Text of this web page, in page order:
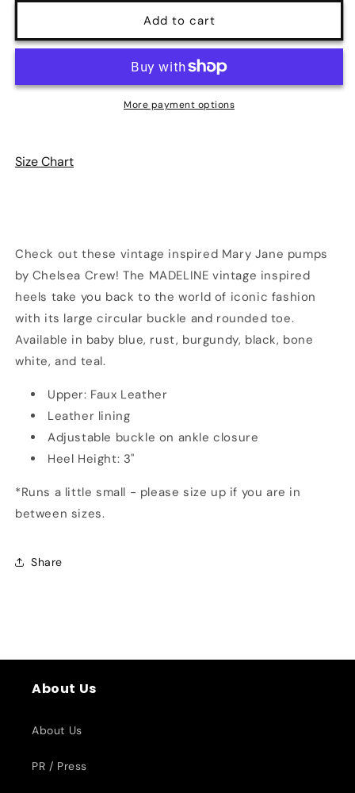
Mary
Jane
|
Crew
Madeline
Mary
Jane
Heels
|
Add to cart
More payment options
Size Chart
Check out these vintage inspired Mary Jane pumps
by Chelsea Crew! The MADELINE vintage inspired
heels take you back to the world of iconic fashion
with its large circular buckle and rounded toe.
Available in baby blue, rust, burgundy, black, bone
white, and teal.
Upper: Faux Leather
Leather lining
Adjustable buckle on ankle closure
Heel Height: 3"
*Runs a little small - please size up if you are in
between sizes.
Share
About Us
About Us
PR / Press